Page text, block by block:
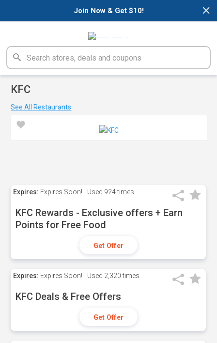
×
Join Now & Get $10!
KFC
See All Restaurants
Expires: Expires Soon! Used 924 times
KFC Rewards - Exclusive offers + Earn
Points for Free Food
Get Offer
Expires: Expires Soon! Used 2,320 times
KFC Deals & Free Offers
Get Offer